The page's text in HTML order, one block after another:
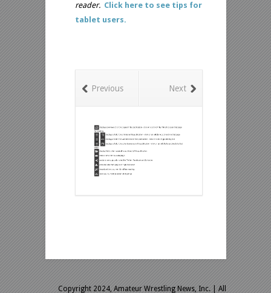
reader. Click here to see tips for
tablet users.
Next
Previous
Copyright 2024, Amateur Wrestling News, Inc. | All